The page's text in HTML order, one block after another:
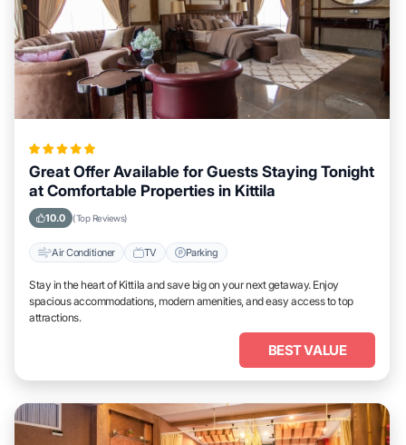
Great Offer Available for Guests Staying Tonight
at Comfortable Properties in Kittila
10.0 (Top Reviews)
Air Conditioner TV Parking
Stay in the heart of Kittila and save big on your next getaway. Enjoy
spacious accommodations, modern amenities, and easy access to top
attractions.
BEST VALUE